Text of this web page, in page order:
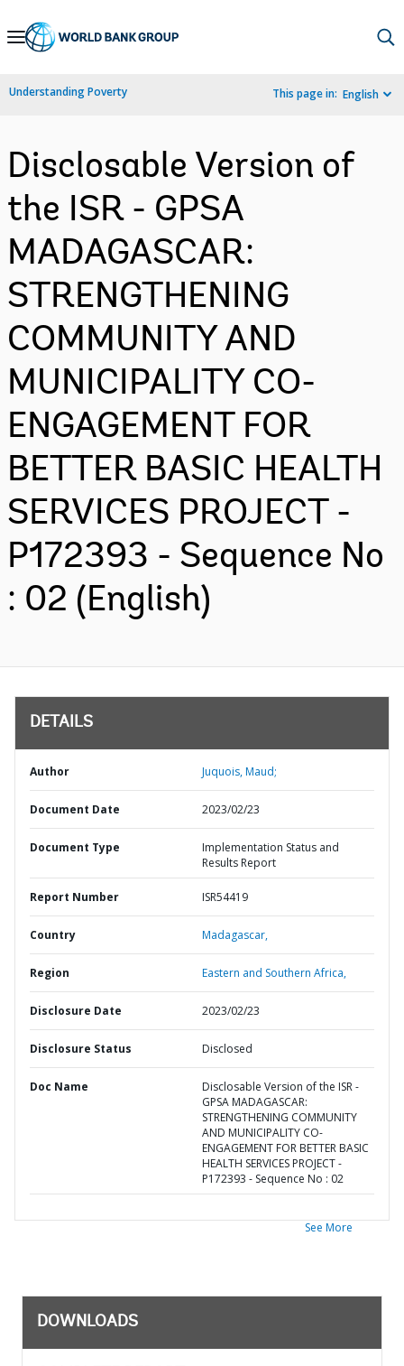
Skip
Navigation
Understanding Poverty This page in: English
Disclosable Version of
the ISR - GPSA
MADAGASCAR:
STRENGTHENING
COMMUNITY AND
MUNICIPALITY CO-
ENGAGEMENT FOR
BETTER BASIC HEALTH
SERVICES PROJECT -
P172393 - Sequence No
: 02 (English)
DETAILS
Author Juquois, Maud;
Document Date 2023/02/23
Document Type
Implementation Status and
Results Report
Report Number ISR54419
Country Madagascar,
Region Eastern and Southern Africa,
Disclosure Date 2023/02/23
Disclosure Status Disclosed
Doc Name
Disclosable Version of the ISR -
GPSA MADAGASCAR:
STRENGTHENING COMMUNITY
AND MUNICIPALITY CO-
ENGAGEMENT FOR BETTER BASIC
HEALTH SERVICES PROJECT -
P172393 - Sequence No : 02
See More
DOWNLOADS